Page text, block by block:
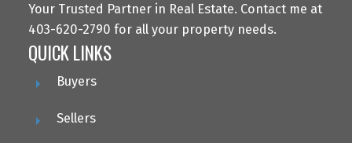
Your Trusted Partner in Real Estate. Contact me at
403-620-2790 for all your property needs.
QUICK LINKS
Buyers
Sellers